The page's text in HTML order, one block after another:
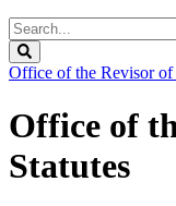
Search
Legislature
Office of the Revisor of
Office of
Statutes